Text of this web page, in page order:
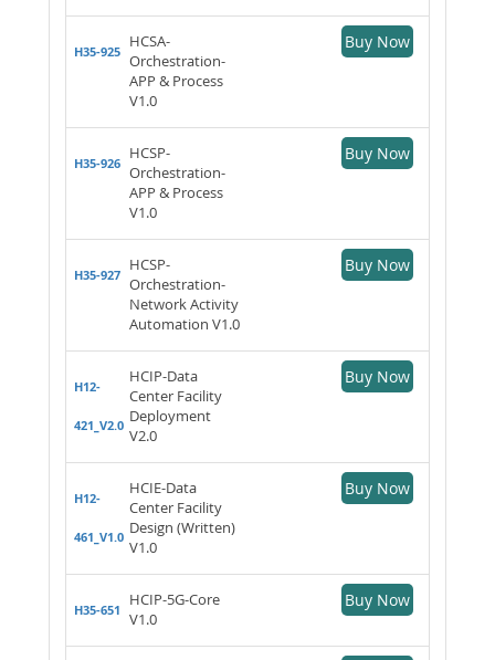
H35-925
HCSA-
Orchestration-
APP & Process
V1.0
Buy Now
H35-926
HCSP-
Orchestration-
APP & Process
V1.0
Buy Now
H35-927
HCSP-
Orchestration-
Network Activity
Automation V1.0
Buy Now
H12-
421_V2.0
HCIP-Data
Center Facility
Deployment
V2.0
Buy Now
H12-
461_V1.0
HCIE-Data
Center Facility
Design (Written)
V1.0
Buy Now
H35-651
HCIP-5G-Core
V1.0
Buy Now